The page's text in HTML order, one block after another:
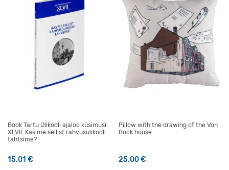
Book Tartu Ülikooli ajaloo küsimusi
XLVII. Kas me sellist rahvusülikooli
tahtsime?
15.01 €
Pillow with the drawing of the Von
Bock house
25.00€